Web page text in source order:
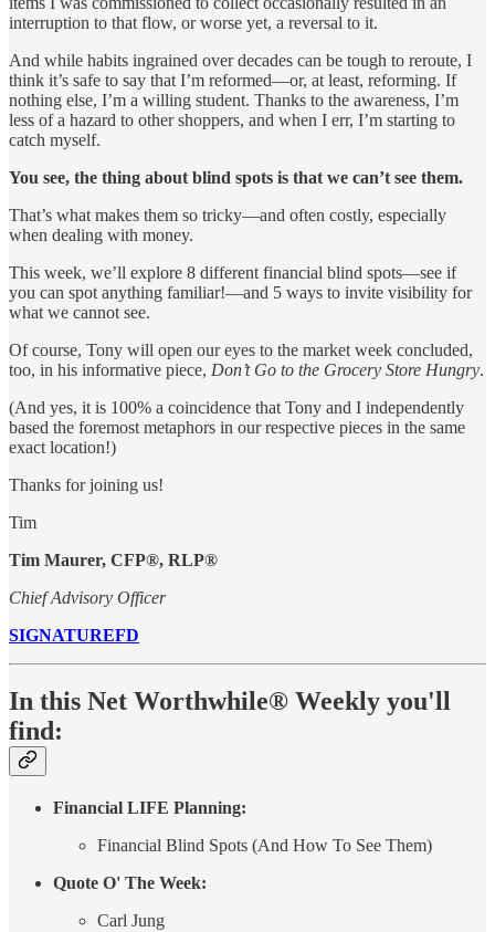
interruption to that flow, or worse yet, a reversal to it.
And while habits ingrained over decades can be tough to reroute, I
think it’s safe to say that I’m reformed—or, at least, reforming. If
nothing else, I’m a willing student. Thanks to the awareness, I’m
less of a hazard to other shoppers, and when I err, I’m starting to
catch myself.
You see, the thing about blind spots is that we can’t see them.
That’s what makes them so tricky—and often costly, especially
when dealing with money.
This week, we’ll explore 8 different financial blind spots—see if
you can spot anything familiar!—and 5 ways to invite visibility for
what we cannot see.
Of course, Tony will open our eyes to the market week concluded,
too, in his informative piece, Don’t Go to the Grocery Store Hungry.
(And yes, it is 100% a coincidence that Tony and I independently
based the foremost metaphors in our respective pieces in the same
exact location!)
Thanks for joining us!
Tim
Tim Maurer, CFP®, RLP®
Chief Advisory Officer
SIGNATUREFD
In this Net Worthwhile® Weekly you'll
find:
Financial LIFE Planning:
Financial Blind Spots (And How To See Them)
Quote O' The Week:
Carl Jung